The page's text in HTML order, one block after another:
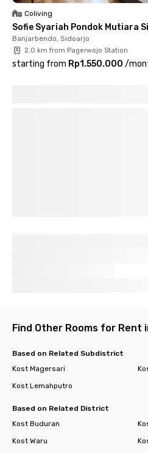
Coliving
Sofie Syariah Pondok Mutiara
Banjarbendo, Sidoarjo
2.0 km from Pagerwojo Station
starting from Rp1.550.000 /
Find Other Rooms for Rent
Based on Related Subdistrict
Kost Magersari
Kost Lemahputro
Based on Related District
Kost Buduran
Kost Waru